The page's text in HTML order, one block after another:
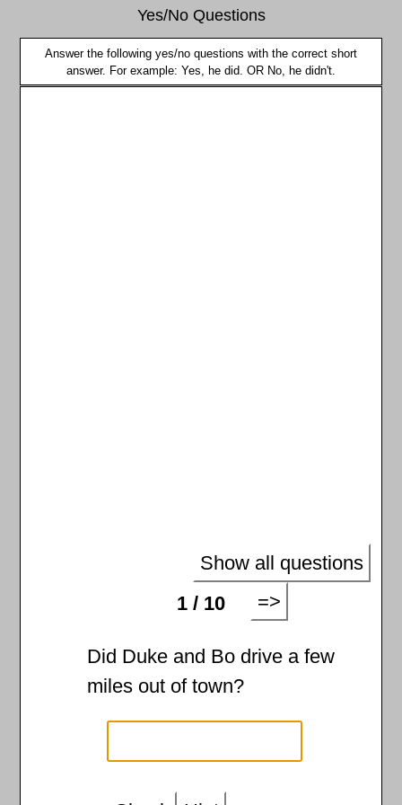
Yes/No Questions
Answer the following yes/no questions with the correct short
answer. For example: Yes, he did. OR No, he didn't.
Show all questions
1 / 10
=>
Did Duke and Bo drive a few
miles out of town?